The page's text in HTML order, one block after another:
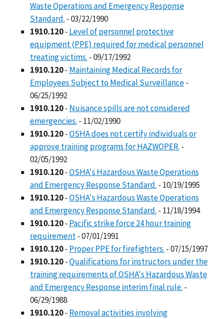
Waste Operations and Emergency Response
Standard. - 03/22/1990
1910.120- Level of personnel protective
equipment (PPE) required for medical personnel
treating victims. - 09/17/1992
1910.120- Maintaining Medical Records for
Employees Subject to Medical Surveillance-
06/25/1992
1910.120- Nuisance spills are not considered
emergencies. - 11/02/1990
1910.120-OSHA does not certify individuals or
approve training programs for HAZWOPER. -
02/05/1992
1910.120-OSHA's Hazardous Waste Operations
and Emergency Response Standard. - 10/19/1995
1910.120-OSHA's Hazardous Waste Operations
and Emergency Response Standard. - 11/18/1994
1910.120- Pacific strike force 24 hour training
requirement- 07/01/1991
1910.120- Proper PPE for firefighters. - 07/15/1997
1910.120-Qualifications for instructors under the
training requirements of OSHA's Hazardous Waste
and Emergency Response interim final rule. -
06/29/1988
1910.120- Removal activities involving